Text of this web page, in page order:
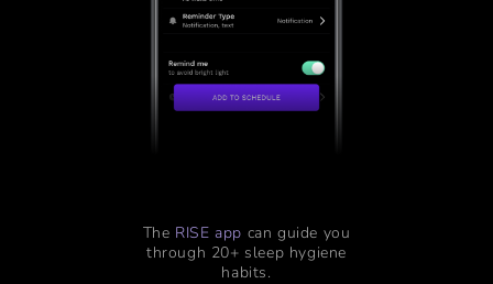
The RISE app can guide you
through 20+ sleep hygiene
habits.